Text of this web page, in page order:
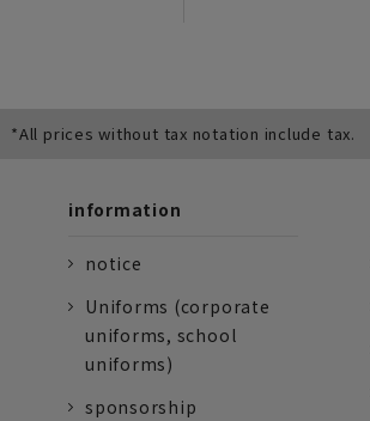
*All prices without tax notation include tax.
information
notice
Uniforms (corporate
uniforms, school
uniforms)
sponsorship